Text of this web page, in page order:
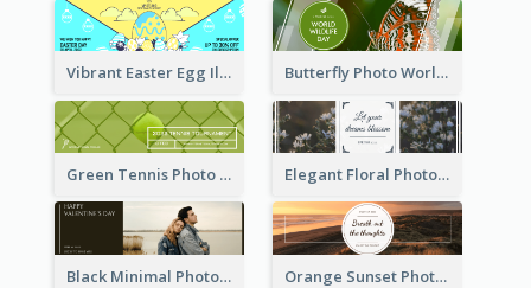
Vibrant Easter Egg Illustration Email Header Design Butterfly Photo World Wildlife Day Email Header
Green Tennis Photo Tennis Tournament Email Header Elegant Floral Photo Blossom Spring Email Header
Black Minimal Photo Valentines Day Email Heade Orange Sunset Photo Enjoy Sunset Email Header